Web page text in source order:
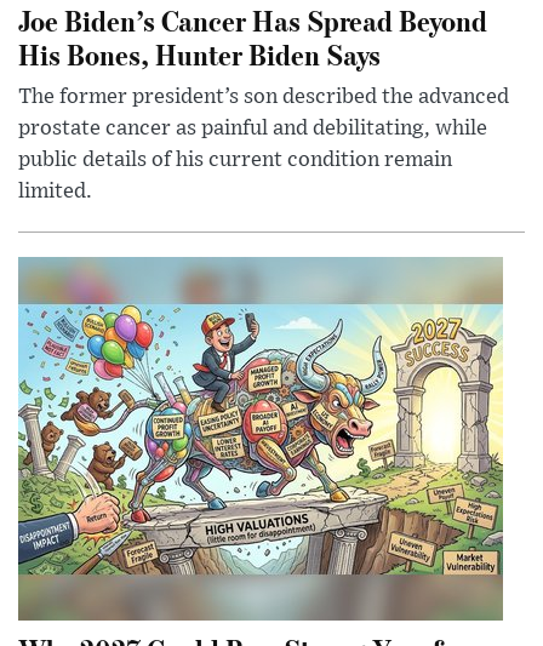
Joe Biden’s Cancer Has Spread Beyond
His Bones, Hunter Biden Says
The former president’s son described the advanced
prostate cancer as painful and debilitating, while
public details of his current condition remain
limited.